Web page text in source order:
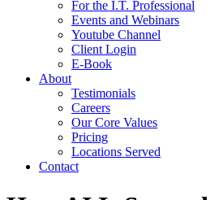
For the I.T. Professional
Events and Webinars
Youtube Channel
Client Login
E-Book
About
Testimonials
Careers
Our Core Values
Pricing
Locations Served
Contact